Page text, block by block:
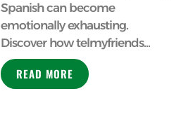
Spanish can become
emotionally exhausting.
Discover how telmyfriends...
READ MORE